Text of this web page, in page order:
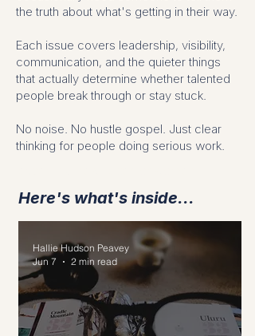
the truth about what's getting in their way.
Each issue covers leadership, visibility,
communication, and the quieter things
that actually determine whether talented
people break through or stay stuck.
No noise. No hustle gospel. Just clear
thinking for people doing serious work.
Here's what's inside...
Hallie Hudson Peavey
Jun 7
2 min read